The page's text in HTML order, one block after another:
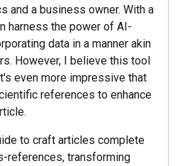
and a business owner. With a
harness the power of AI-
data in a manner akin
However, I believe this tool
even more impressive that
references to enhance
to craft articles complete
references, transforming